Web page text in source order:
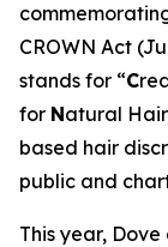
CROWN Act
stands for “C
for Natural
based hair
public and
This year,